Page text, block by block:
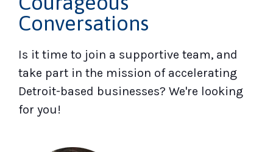
Conversations
Is it time to join a supportive team, and
take part in the mission of accelerating
Detroit-based businesses? We're looking
for you!